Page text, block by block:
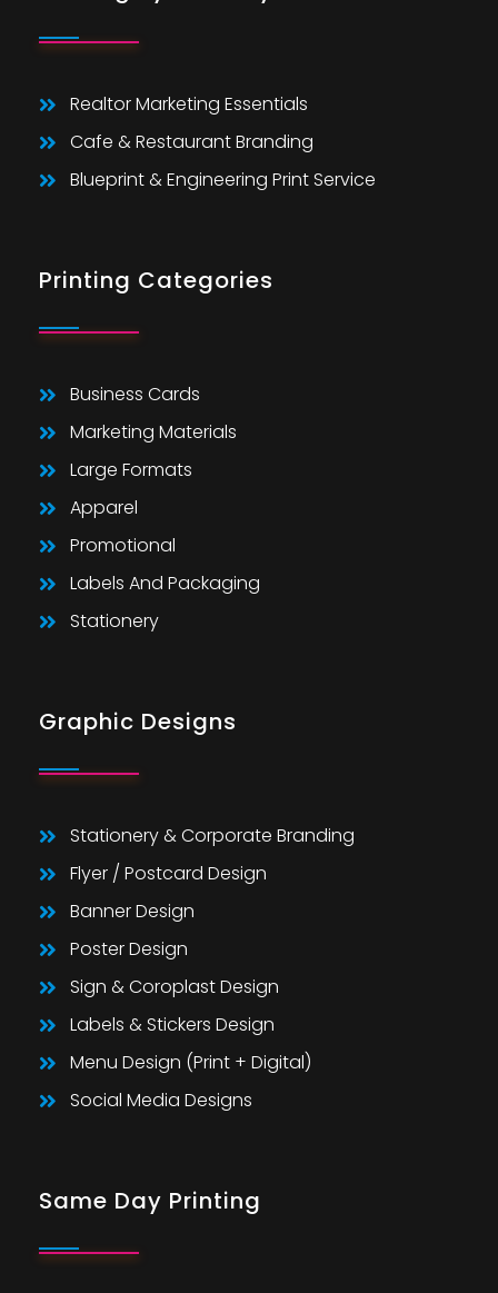
Realtor Marketing Essentials
Cafe & Restaurant Branding
Blueprint & Engineering Print Service
Printing Categories
Business Cards
Marketing Materials
Large Formats
Apparel
Promotional
Labels And Packaging
Stationery
Graphic Designs
Stationery & Corporate Branding
Flyer / Postcard Design
Banner Design
Poster Design
Sign & Coroplast Design
Labels & Stickers Design
Menu Design (Print + Digital)
Social Media Designs
Same Day Printing